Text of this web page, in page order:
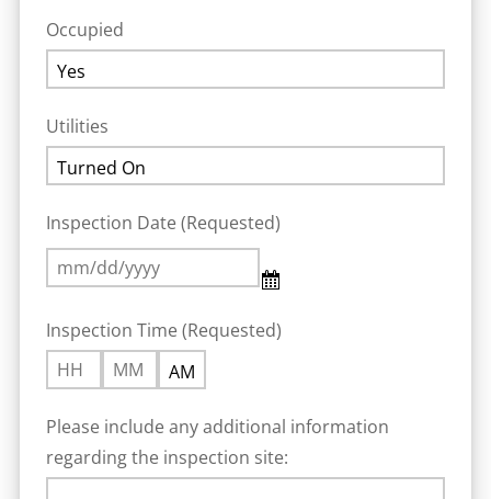
Occupied
Utilities
Inspection Date (Requested)
Inspection Time (Requested)
:
HOURS MINUTES AM/PM
Please include any additional information
regarding the inspection site: